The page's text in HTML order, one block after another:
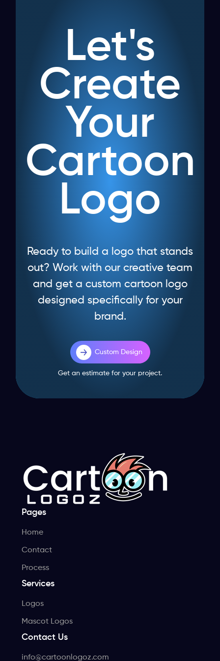
Let's
Create
Your
Cartoon
Logo
Ready to build a logo that stands
out? Work with our creative team
and get a custom cartoon logo
designed specifically for your
brand.
Custom Design
Get an estimate for your project.
Pages
Home
Contact
Process
Services
Logos
Mascot Logos
Contact Us
info@cartoonlogoz.com